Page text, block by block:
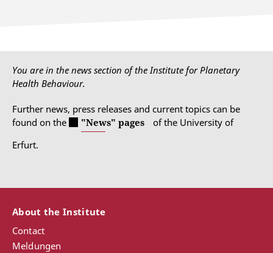
You are in the news section of the Institute for Planetary
Health Behaviour.
Further news, press releases and current topics can be
found on the
"News" pages
of the University of
Erfurt.
About the Institute
Contact
Meldungen